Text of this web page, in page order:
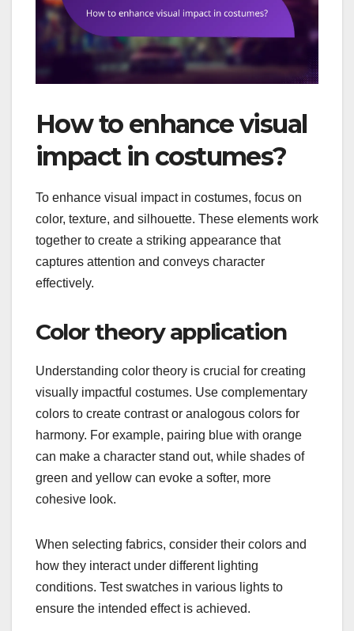
How to enhance visual
impact in costumes?
To enhance visual impact in costumes, focus on
color, texture, and silhouette. These elements work
together to create a striking appearance that
captures attention and conveys character
effectively.
Color theory application
Understanding color theory is crucial for creating
visually impactful costumes. Use complementary
colors to create contrast or analogous colors for
harmony. For example, pairing blue with orange
can make a character stand out, while shades of
green and yellow can evoke a softer, more
cohesive look.
When selecting fabrics, consider their colors and
how they interact under different lighting
conditions. Test swatches in various lights to
ensure the intended effect is achieved.